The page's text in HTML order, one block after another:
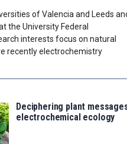
of Valencia and Leeds
the University Federal
interests focus on natural
recently electrochemistry
Deciphering plant
electrochemical ecology